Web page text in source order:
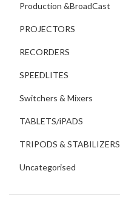
Production &BroadCast
PROJECTORS
RECORDERS
SPEEDLITES
Switchers & Mixers
TABLETS/iPADS
TRIPODS & STABILIZERS
Uncategorised